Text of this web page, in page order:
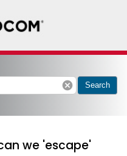
cancel Search
we 'escape'